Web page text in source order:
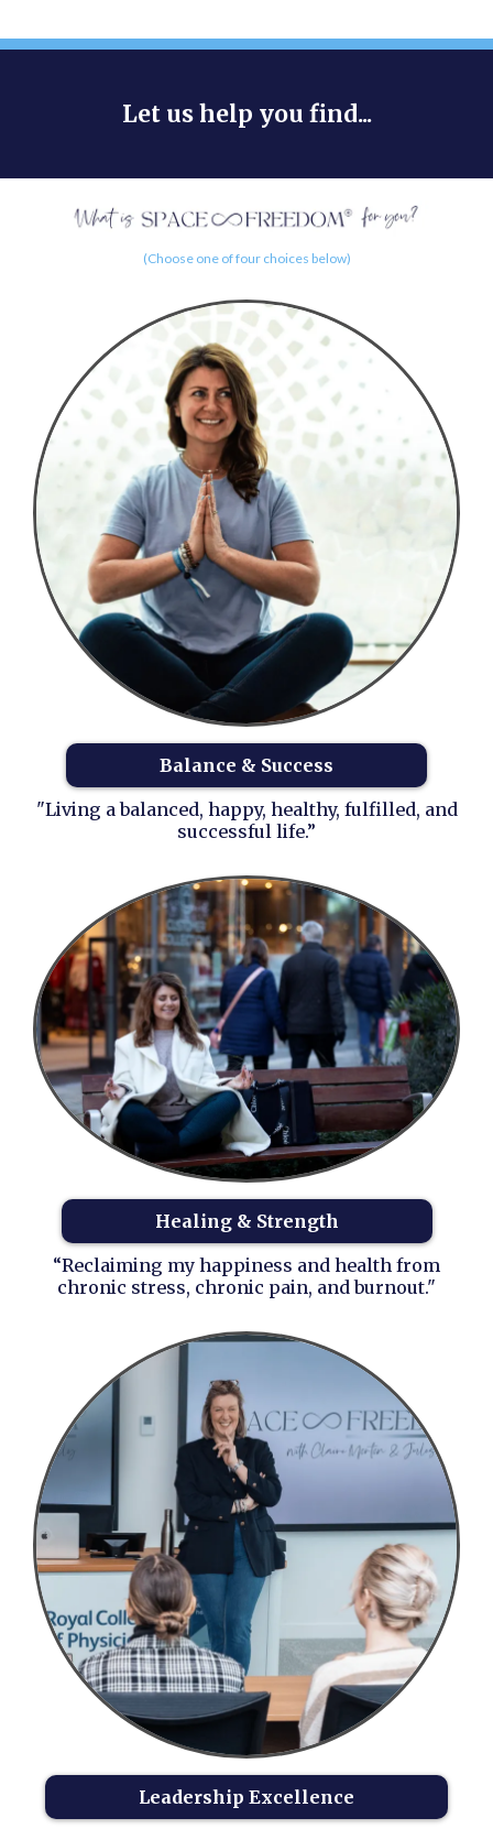
Let us help you find...
(Choose one of four choices below)
Balance & Success
"Living a balanced, happy, healthy, fulfilled, and
successful life.”
Healing & Strength
“Reclaiming my happiness and health from
chronic stress, chronic pain, and burnout."
Leadership Excellence